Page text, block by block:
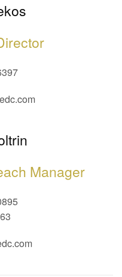
Manager